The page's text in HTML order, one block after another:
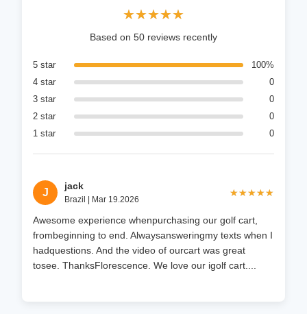
★★★★★
★★★★★
Based on 50 reviews recently
5 star
100%
4 star
0
3 star
0
2 star
0
1 star
0
J
jack
Brazil | Mar 19.2026
★★★★★
★★★★★
Awesome experience whenpurchasing our golf cart,
frombeginning to end. Alwaysansweringmy texts when I
hadquestions. And the video of ourcart was great
tosee. ThanksFlorescence. We love our igolf cart....